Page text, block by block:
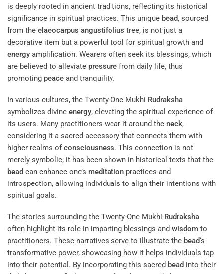
is deeply rooted in ancient traditions, reflecting its historical
significance in spiritual practices. This unique bead, sourced
from the elaeocarpus angustifolius tree, is not just a
decorative item but a powerful tool for spiritual growth and
energy amplification. Wearers often seek its blessings, which
are believed to alleviate pressure from daily life, thus
promoting peace and tranquility.
In various cultures, the Twenty-One Mukhi Rudraksha
symbolizes divine energy, elevating the spiritual experience of
its users. Many practitioners wear it around the neck,
considering it a sacred accessory that connects them with
higher realms ofconsciousness. This connection is not
merely symbolic; it has been shown in historical texts that the
bead can enhance one’s meditation practices and
introspection, allowing individuals to align their intentions with
spiritual goals.
The stories surrounding the Twenty-One Mukhi Rudraksha
often highlight its role in imparting blessings and wisdom to
practitioners. These narratives serve to illustrate the bead‘s
transformative power, showcasing how it helps individuals tap
into their potential. By incorporating this sacred bead into their